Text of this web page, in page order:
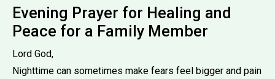
Evening Prayer for Healing and
Peace for a Family Member
Lord God,
Nighttime can sometimes make fears feel bigger and pain